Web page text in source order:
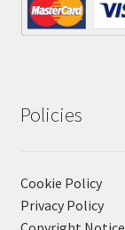
Policies
Cookie Policy
Privacy Policy